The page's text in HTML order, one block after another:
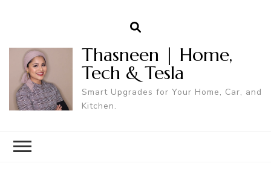
Thasneen | Home,
Tech & Tesla
Smart Upgrades for Your Home, Car, and
Kitchen.